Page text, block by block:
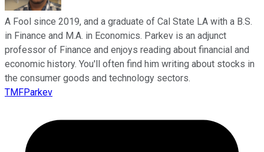
A Fool since 2019, and a graduate of Cal State LA with a B.S.
in Finance and M.A. in Economics. Parkev is an adjunct
professor of Finance and enjoys reading about financial and
economic history. You'll often find him writing about stocks in
the consumer goods and technology sectors.
TMFParkev